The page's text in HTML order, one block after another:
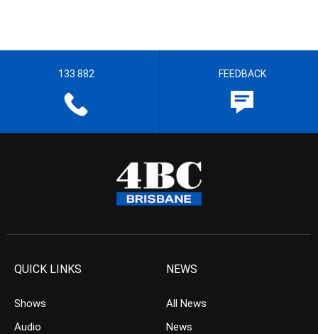
133 882 FEEDBACK
QUICK LINKS
Shows
Audio
NEWS
All News
News